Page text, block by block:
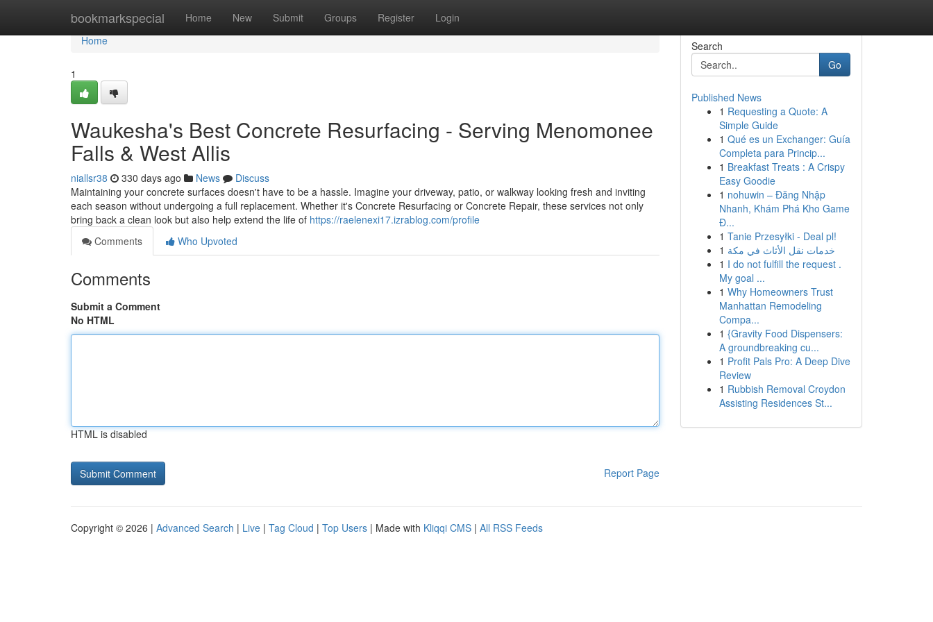
bookmarkspecial Home New Submit Groups Register Login
Home
Home
1
Waukesha's Best Concrete Resurfacing - Serving Menomonee
Falls & West Allis
niallsr38 330 days ago News
Discuss
Maintaining your concrete surfaces doesn't have to be a hassle. Imagine your driveway, patio, or walkway looking fresh and inviting
each season without undergoing a full replacement. Whether it's Concrete Resurfacing or Concrete Repair, these services not only
bring back a clean look but also help extend the life of https://raelenexi17.izrablog.com/profile
Comments
Who Upvoted
Comments
Submit a Comment
No HTML
HTML is disabled
Report Page
Search
Go
Published News
1 Requesting a Quote: A
Simple Guide
1 Qué es un Exchanger: Guía
Completa para Princip...
1 Breakfast Treats : A Crispy
Easy Goodie
1 nohuwin – Đăng Nhập
Nhanh, Khám Phá Kho Game
Đ...
1 Tanie Przesyłki - Deal pl!
1 خدمات نقل الأثاث في مكة
1 I do not fulfill the request .
My goal ...
1 Why Homeowners Trust
Manhattan Remodeling
Compa...
1 {Gravity Food Dispensers:
A groundbreaking cu...
1 Profit Pals Pro: A Deep Dive
Review
1 Rubbish Removal Croydon
Assisting Residences St...
Copyright © 2026 | Advanced Search | Live | Tag Cloud | Top Users | Made with Kliqqi CMS | All RSS Feeds